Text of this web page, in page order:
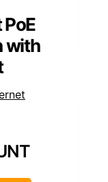
with